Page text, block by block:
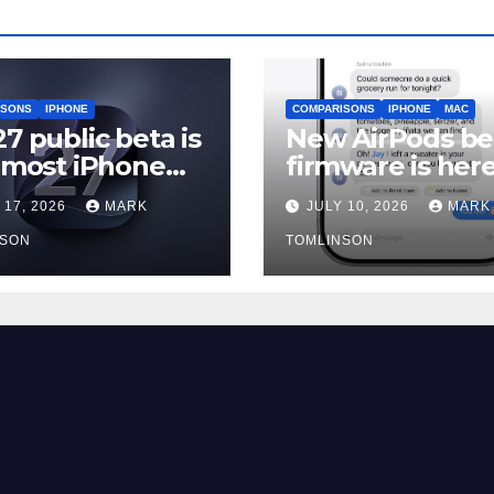
IPHONE
public beta is
iPhone
should still
17, 2026 MARK
COMPARISONS IPHONE MAC
New AirPods
firmware is
and most
should skip it
iOS 27 ships
JULY 10, 2026 MARK
TOMLINSON